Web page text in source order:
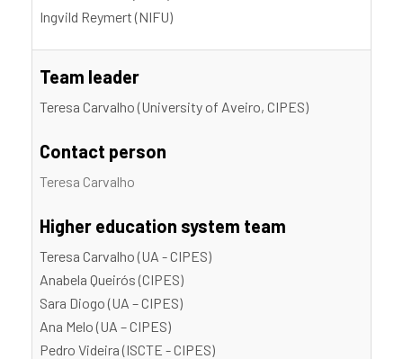
Ingvild Reymert (NIFU)
Team leader
Teresa Carvalho (University of Aveiro, CIPES)
Contact person
Teresa Carvalho
Higher education system team
Teresa Carvalho (UA - CIPES)
Anabela Queirós (CIPES)
Sara Diogo (UA – CIPES)
Ana Melo (UA – CIPES)
Pedro Videira (ISCTE - CIPES)